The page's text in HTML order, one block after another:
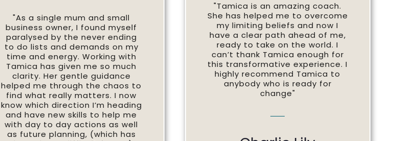
"As a single mum and small
business owner, I found myself
paralysed by the never ending
to do lists and demands on my
time and energy. Working with
Tamica has given me so much
clarity. Her gentle guidance
helped me through the chaos to
find what really matters. I now
know which direction I’m heading
and have new skills to help me
with day to day actions as well
as future planning, (which has
"Tamica is an amazing coach.
She has helped me to overcome
my limiting beliefs and now I
have a clear path ahead of me,
ready to take on the world. I
can’t thank Tamica enough for
this transformative experience. I
highly recommend Tamica to
anybody who is ready for
change"